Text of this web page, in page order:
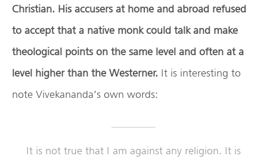
Christian. His accusers at home and abroad refused
to accept that a native monk could talk and make
theological points on the same level and often at a
level higher than the Westerner. It is interesting to
note Vivekananda’s own words:
It is not true that I am against any religion. It is